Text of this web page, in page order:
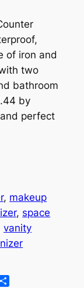
of iron and
two
bathroom
by
perfect
, makeup
, space
vanity